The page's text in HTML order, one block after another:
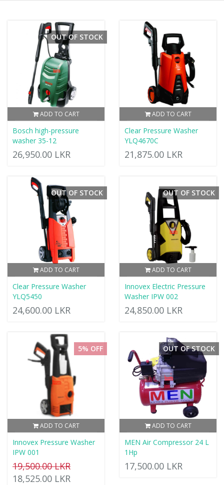
ADD TO CART
OUT OF STOCK
Bosch high-pressure
washer 35-12
26,950.00 LKR
ADD TO CART
Clear Pressure Washer
YLQ4670C
21,875.00 LKR
ADD TO CART
OUT OF STOCK
Clear Pressure Washer
YLQ5450
24,600.00 LKR
ADD TO CART
OUT OF STOCK
Innovex Electric Pressure
Washer IPW 002
24,850.00 LKR
ADD TO CART
5% OFF
Innovex Pressure Washer
IPW 001
19,500.00 LKR
18,525.00 LKR
ADD TO CART
OUT OF STOCK
MEN Air Compressor 24 L
1Hp
17,500.00 LKR